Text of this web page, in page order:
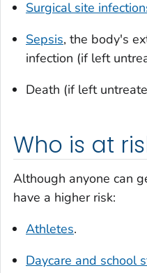
Surgical site
Sepsis, the body's
infection (if left
Death (if left
Who is at
Although anyone can
have a higher risk:
Athletes.
Daycare and school